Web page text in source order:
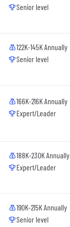
Senior level
122K-145K Annually
Senior level
166K-216K Annually
Expert/Leader
188K-230K Annually
Expert/Leader
190K-215K Annually
Senior level